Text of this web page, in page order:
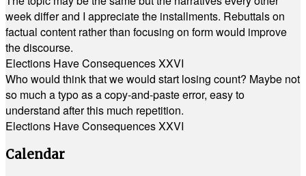
week differ and I appreciate the installments. Rebuttals on
factual content rather than focusing on form would improve
the discourse.
Elections Have Consequences XXVI
Who would think that we would start losing count? Maybe not
so much a typo as a copy-and-paste error, easy to
understand after this much repetition.
Elections Have Consequences XXVI
Calendar